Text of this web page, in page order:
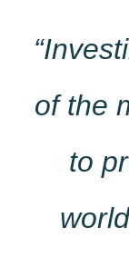
of the
to